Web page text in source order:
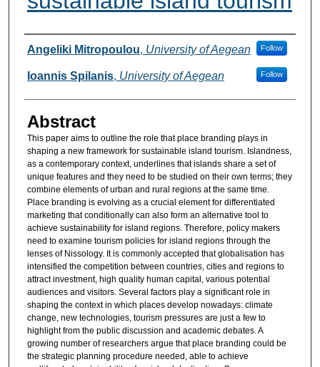
Authors
Angeliki Mitropoulou, University of Aegean Follow
Ioannis Spilanis, University of Aegean Follow
Abstract
This paper aims to outline the role that place branding plays in
shaping a new framework for sustainable island tourism. Islandness,
as a contemporary context, underlines that islands share a set of
unique features and they need to be studied on their own terms; they
combine elements of urban and rural regions at the same time.
Place branding is evolving as a crucial element for differentiated
marketing that conditionally can also form an alternative tool to
achieve sustainability for island regions. Therefore, policy makers
need to examine tourism policies for island regions through the
lenses of Nissology. It is commonly accepted that globalisation has
intensified the competition between countries, cities and regions to
attract investment, high quality human capital, various potential
audiences and visitors. Several factors play a significant role in
shaping the context in which places develop nowadays: climate
change, new technologies, tourism pressures are just a few to
highlight from the public discussion and academic debates. A
growing number of researchers argue that place branding could be
the strategic planning procedure needed, able to achieve